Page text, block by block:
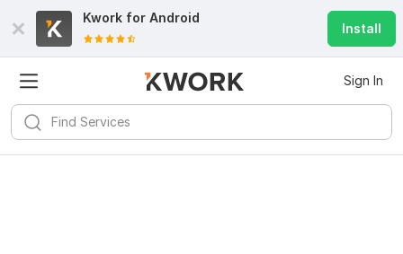
Kwork for Android
Install
Sign In